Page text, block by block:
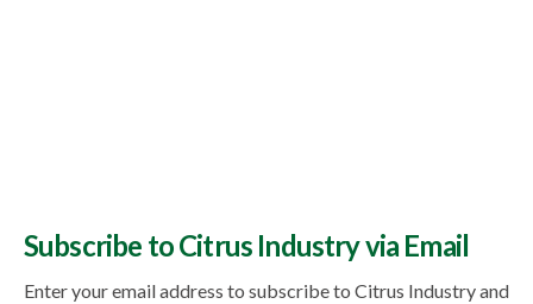
Subscribe to Citrus Industry via Email
Enter your email address to subscribe to Citrus Industry and